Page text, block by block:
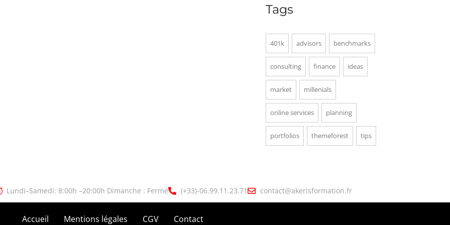
Tags
401k advisors benchmarks
consulting finance ideas
market millenials
online services planning
portfolios themeforest tips
Lundi–Samedi: 8:00h –20:00h Dimanche : Fermé (+33)-06.99.11.23.71 contact@akerisformation.fr
Accueil Mentions légales CGV Contact